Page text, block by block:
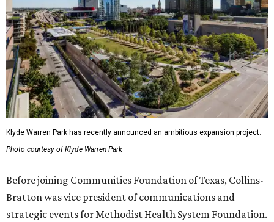
Klyde Warren Park has recently announced an ambitious expansion project.
Photo courtesy of Klyde Warren Park
Before joining Communities Foundation of Texas, Collins-
Bratton was vice president of communications and
strategic events for Methodist Health System Foundation.